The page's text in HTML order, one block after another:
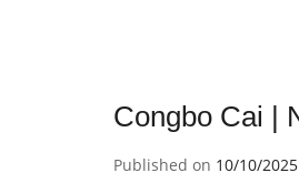
Congbo Cai |
Published on 10/10/2025